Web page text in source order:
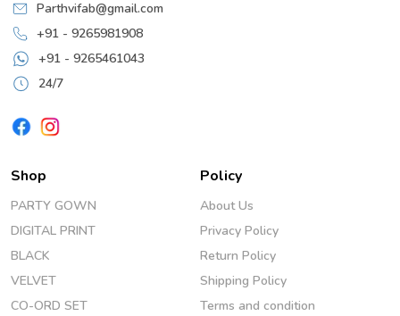
Parthvifab@gmail.com
+91 - 9265981908
+91 - 9265461043
24/7
Shop
PARTY GOWN
DIGITAL PRINT
BLACK
VELVET
CO-ORD SET
Policy
About Us
Privacy Policy
Return Policy
Shipping Policy
Terms and condition